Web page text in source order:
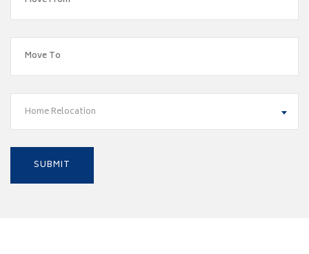
Home Relocation